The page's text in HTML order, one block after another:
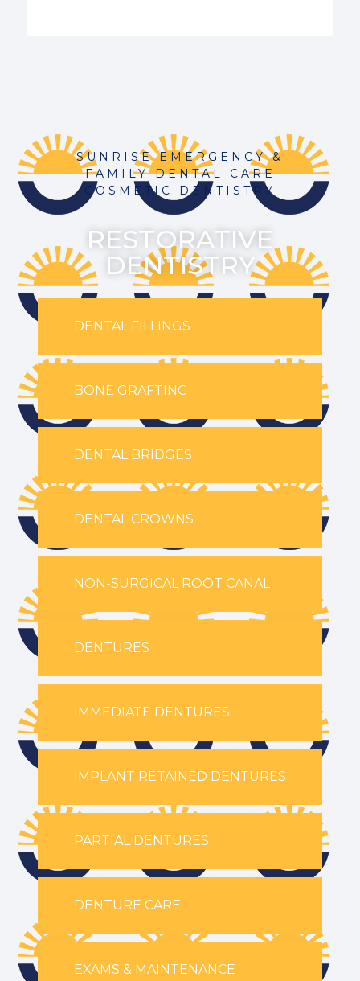
SUNRISE EMERGENCY &
FAMILY DENTAL CARE
COSMETIC DENTISTRY
RESTORATIVE
DENTISTRY
DENTAL FILLINGS
BONE GRAFTING
DENTAL BRIDGES
DENTAL CROWNS
NON-SURGICAL ROOT CANAL
DENTURES
IMMEDIATE DENTURES
IMPLANT RETAINED DENTURES
PARTIAL DENTURES
DENTURE CARE
EXAMS & MAINTENANCE